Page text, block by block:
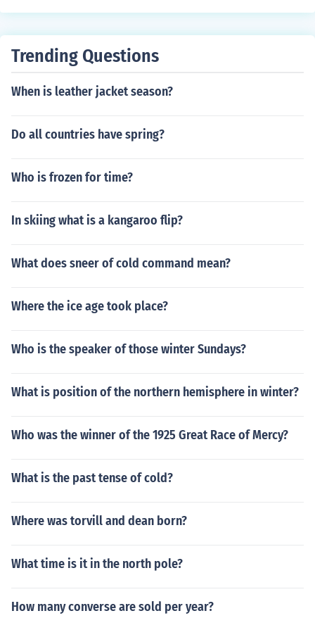
Trending Questions
When is leather jacket season?
Do all countries have spring?
Who is frozen for time?
In skiing what is a kangaroo flip?
What does sneer of cold command mean?
Where the ice age took place?
Who is the speaker of those winter Sundays?
What is position of the northern hemisphere in winter?
Who was the winner of the 1925 Great Race of Mercy?
What is the past tense of cold?
Where was torvill and dean born?
What time is it in the north pole?
How many converse are sold per year?